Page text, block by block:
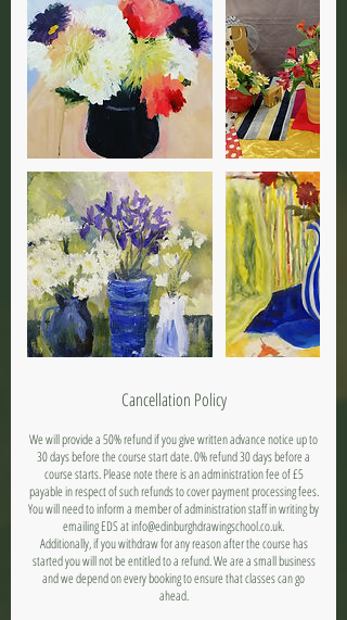
Cancellation Policy
We will provide a 50% refund if you give written advance notice up to
30 days before the course start date. 0% refund 30 days before a
course starts. Please note there is an administration fee of £5
payable in respect of such refunds to cover payment processing fees.
You will need to inform a member of administration staff in writing by
emailing EDS at info@edinburghdrawingschool.co.uk.
Additionally, if you withdraw for any reason after the course has
started you will not be entitled to a refund. We are a small business
and we depend on every booking to ensure that classes can go
ahead.